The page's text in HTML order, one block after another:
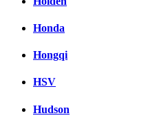
Honda
Hongqi
HSV
Hudson